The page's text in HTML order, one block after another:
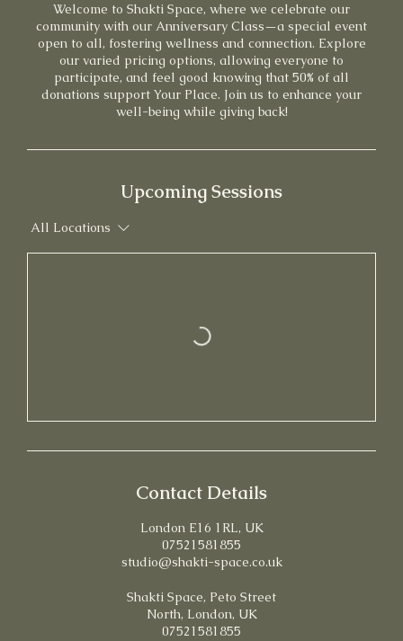
Welcome to Shakti Space, where we celebrate our
community with our Anniversary Class—a special event
open to all, fostering wellness and connection. Explore
our varied pricing options, allowing everyone to
participate, and feel good knowing that 50% of all
donations support Your Place. Join us to enhance your
well-being while giving back!
Upcoming Sessions
All Locations
Contact Details
London E16 1RL, UK
07521581855
studio@shakti-space.co.uk
Shakti Space, Peto Street
North, London, UK
07521581855